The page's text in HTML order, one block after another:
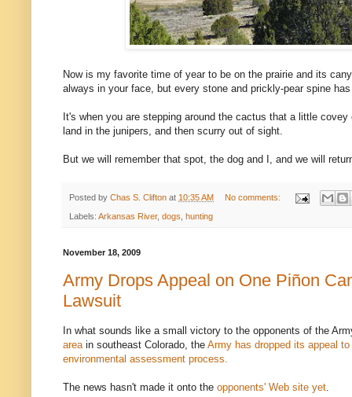
Now is my favorite time of year to be on the prairie and its
always in your face, but every stone and prickly-pear spine
It's when you are stepping around the cactus that a little
land in the junipers, and then scurry out of sight.
But we will remember that spot, the dog and I, and we will
Posted by Chas S. Clifton at 10:35 AM No comments:
Labels: Arkansas River, dogs, hunting
November 18, 2009
Army Drops Appeal on One Piñon
Lawsuit
In what sounds like a small victory to the opponents of the
areain southeast Colorado, the Army has dropped its appeal
environmental assessment process.
The news hasn't made it onto the opponents' Web site yet.